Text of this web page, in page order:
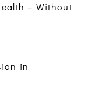
– Without
in